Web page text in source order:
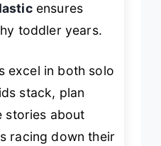
ensures
toddler years.
excel in both solo
stack, plan
stories about
racing down their